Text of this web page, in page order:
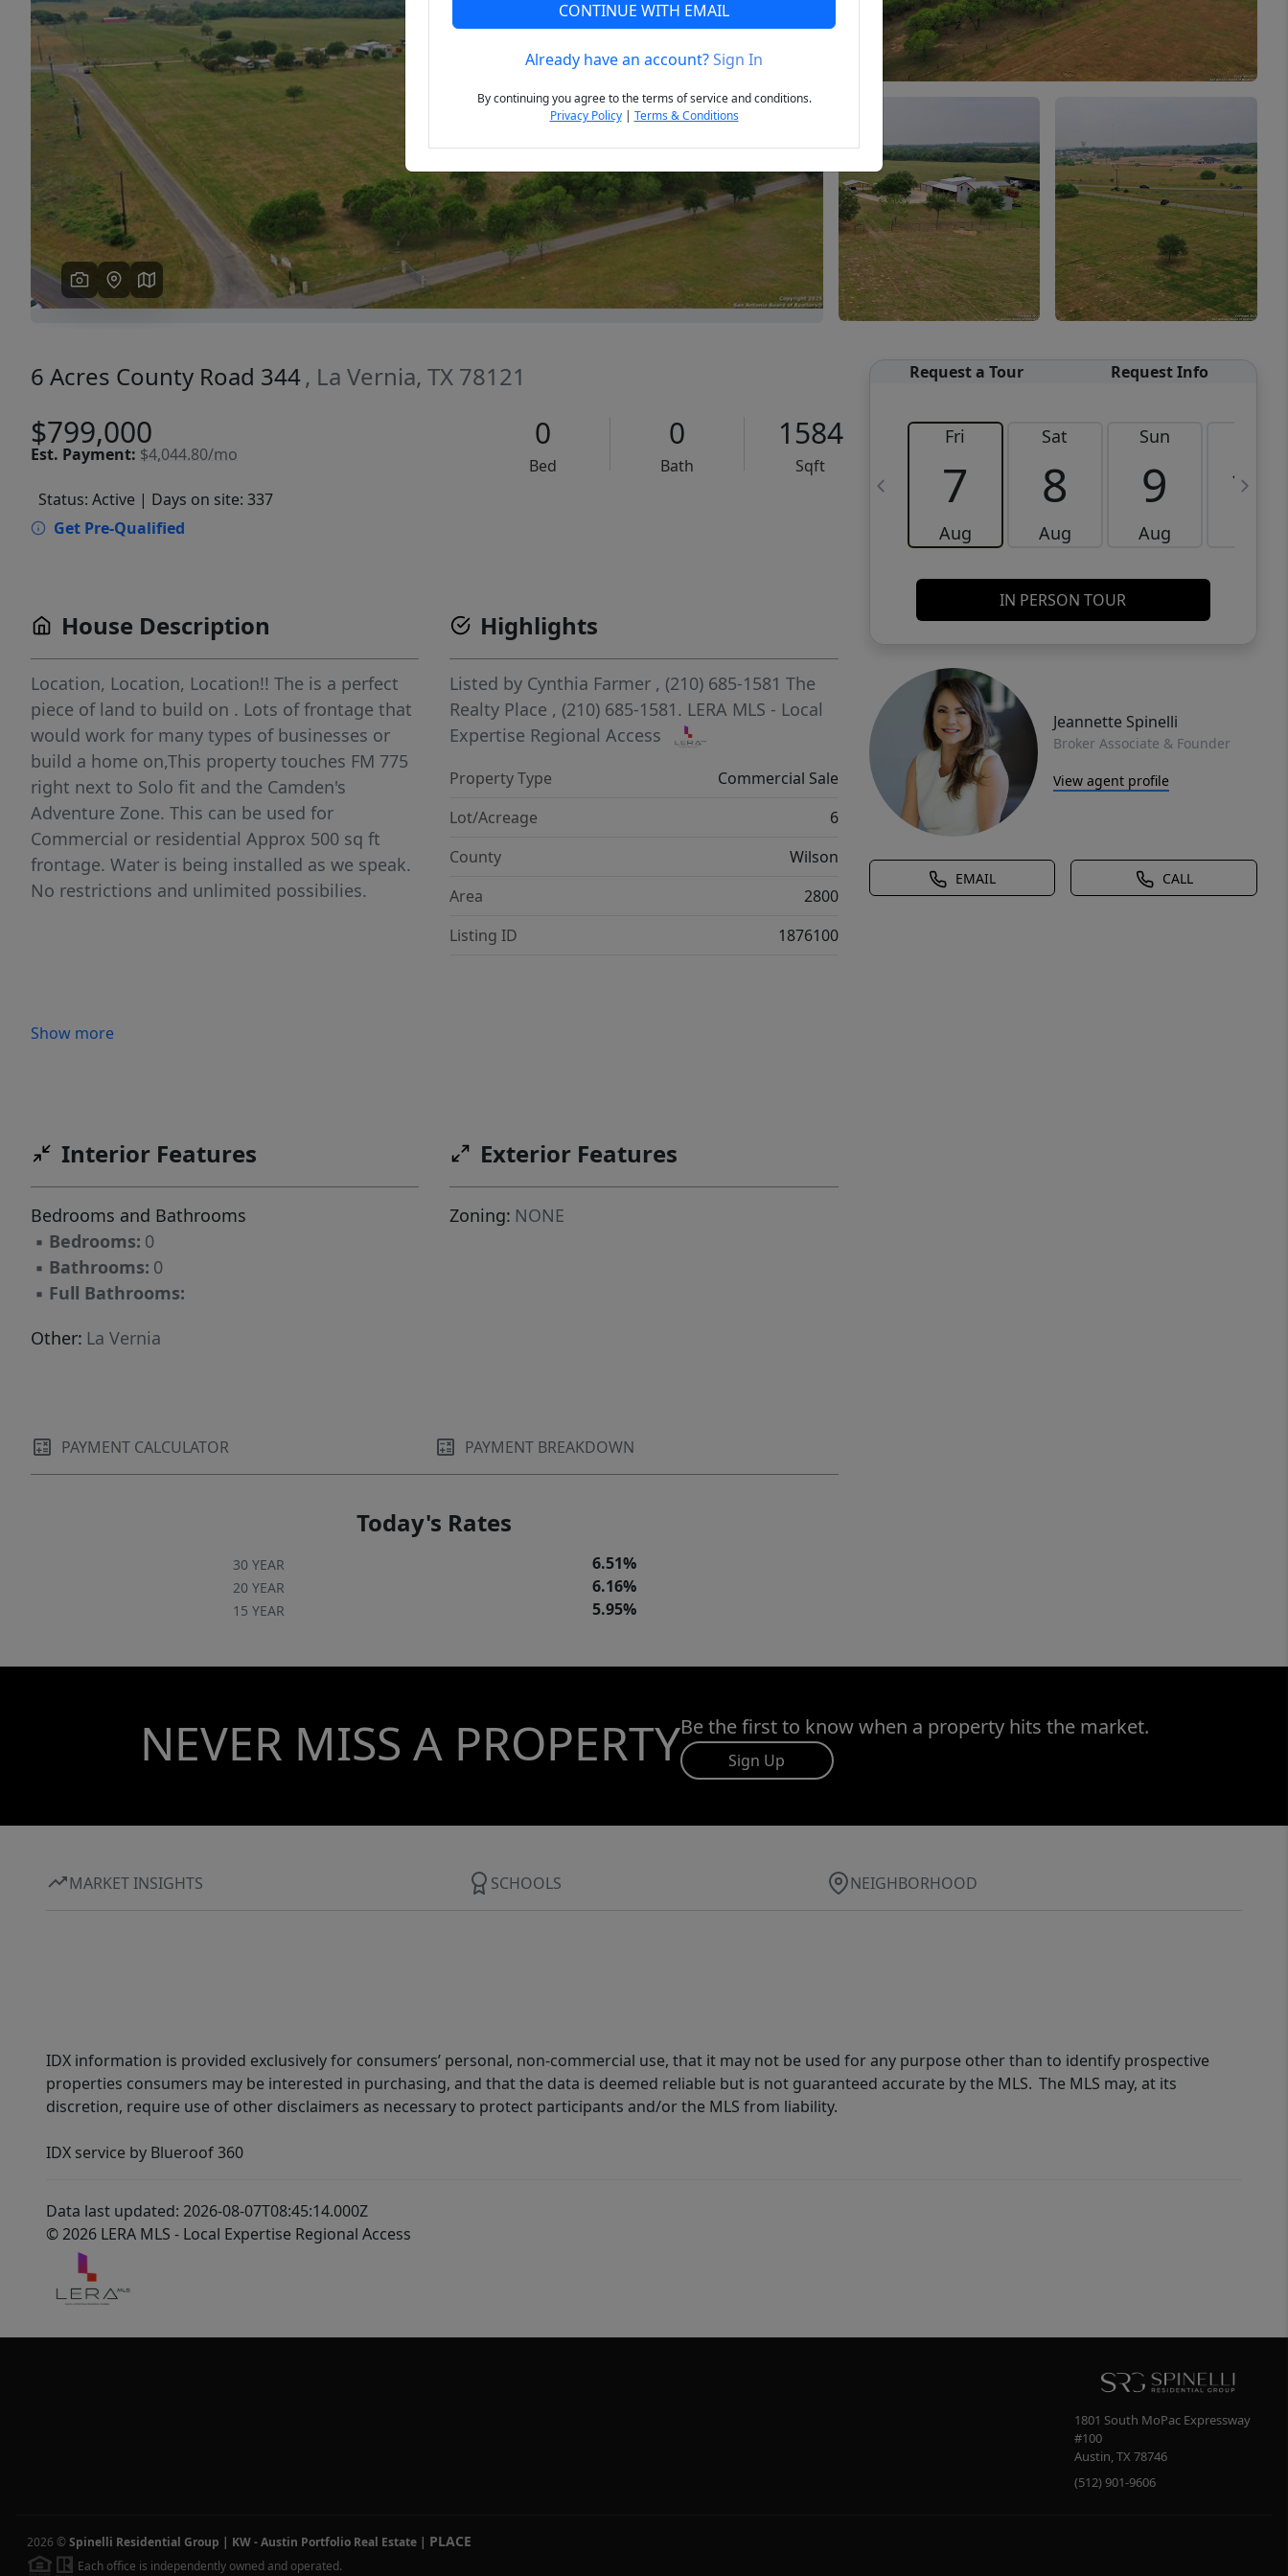
Previous Next
6 Acres County Road 344, La Vernia, TX 78121
$799,000
Est. Payment: $4,044.80/mo
0
Bed
0
Bath
1584
Sqft
Status: Active | Days on site: 337
Get Pre-Qualified
Request a Tour Request Info
Fri
7
Aug
Sat
8
Aug
Sun
9
Aug
10
IN PERSON TOUR
Jeannette Spinelli
Broker Associate & Founder
View agent profile
EMAIL CALL
House Description
Location, Location, Location!! The is a perfect
piece of land to build on . Lots of frontage that
would work for many types of businesses or
build a home on,This property touches FM 775
right next to Solo fit and the Camden's
Adventure Zone. This can be used for
Commercial or residential Approx 500 sq ft
frontage. Water is being installed as we speak.
No restrictions and unlimited possibilies.
Show more
Highlights
Listed by Cynthia Farmer , (210) 685-1581 The
Realty Place , (210) 685-1581. LERA MLS - Local
Expertise Regional Access
Property Type
Commercial Sale
Lot/Acreage
6
County
Wilson
Area
2800
Listing ID
1876100
Interior Features
Bedrooms and Bathrooms
▪ Bedrooms: 0
▪ Bathrooms: 0
▪ Full Bathrooms:
Other: La Vernia
Exterior Features
Zoning: NONE
PAYMENT CALCULATOR PAYMENT BREAKDOWN
Today's Rates
30 YEAR 6.51%
20 YEAR 6.16%
15 YEAR 5.95%
NEVER MISS A PROPERTYBe the first to know when a property hits the market.
Sign Up
MARKET INSIGHTS SCHOOLS NEIGHBORHOOD
IDX information is provided exclusively for consumers’ personal, non-commercial use, that it may not be used for any purpose other than to identify prospective
properties consumers may be interested in purchasing, and that the data is deemed reliable but is not guaranteed accurate by the MLS. The MLS may, at its
discretion, require use of other disclaimers as necessary to protect participants and/or the MLS from liability.
IDX service by Blueroof 360
Data last updated: 2026-08-07T08:45:14.000Z
© 2026 LERA MLS - Local Expertise Regional Access
1801 South MoPac Expressway
#100
Austin,TX 78746
(512) 901-9606
2026 © Spinelli Residential Group | KW - Austin Portfolio Real Estate | PLACE
Each office is independently owned and operated.
CONTINUE WITH EMAIL
Already have an account?Sign In
By continuing you agree to the terms of service and conditions.
Privacy Policy| Terms & Conditions